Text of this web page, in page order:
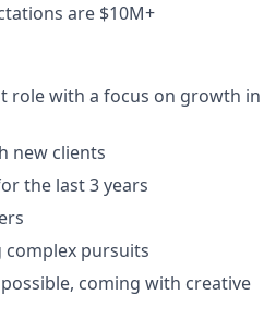
are $10M+
role with a focus on growth in
new clients
the last 3 years
complex pursuits
coming with creative